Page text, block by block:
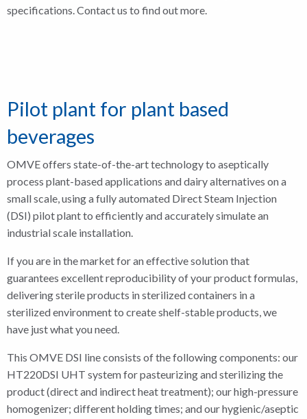
specifications. Contact us to find out more.
Pilot plant for plant based
beverages
OMVE offers state-of-the-art technology to aseptically
process plant-based applications and dairy alternatives on a
small scale, using a fully automated Direct Steam Injection
(DSI) pilot plant to efficiently and accurately simulate an
industrial scale installation.
If you are in the market for an effective solution that
guarantees excellent reproducibility of your product formulas,
delivering sterile products in sterilized containers in a
sterilized environment to create shelf-stable products, we
have just what you need.
This OMVE DSI line consists of the following components: our
HT220DSI UHT system for pasteurizing and sterilizing the
product (direct and indirect heat treatment); our high-pressure
homogenizer; different holding times; and our hygienic/aseptic